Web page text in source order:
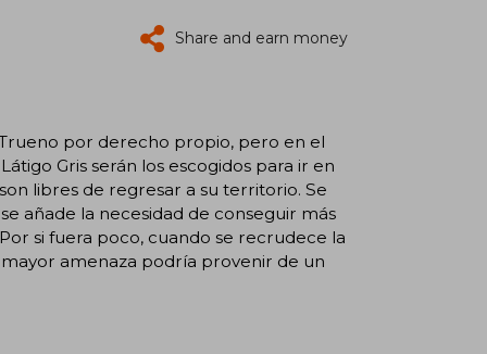
Share and earn money
por derecho propio, pero en el
Gris serán los escogidos para ir en
libres de regresar a su territorio. Se
añade la necesidad de conseguir más
si fuera poco, cuando se recrudece la
amenaza podría provenir de un